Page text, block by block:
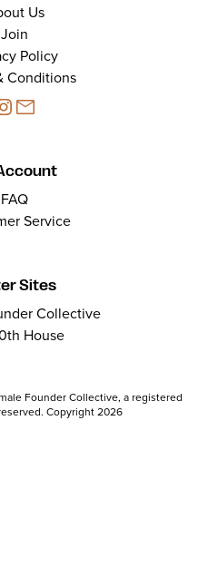
Us
Join
Policy
Conditions
FAQ
Service
Sites
Collective
House
Founder Collective, a registered
Copyright 2026